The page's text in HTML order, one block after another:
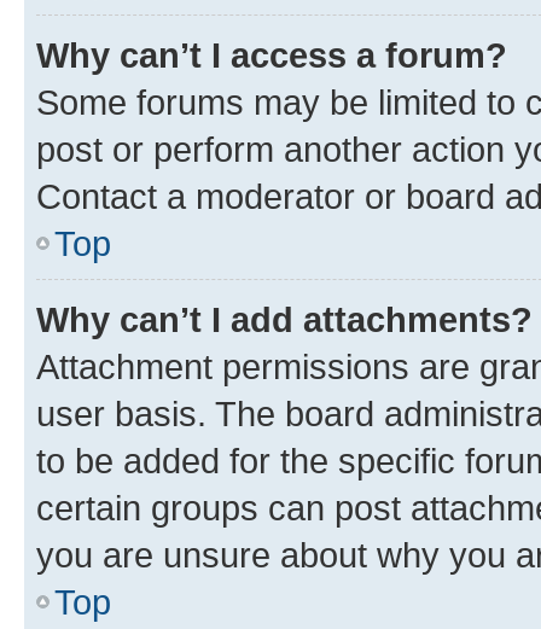
Why can’t I access a forum?
Some forums may be limited to
post or perform another action
Contact a moderator or board
Top
Why can’t I add attachments?
Attachment permissions are
user basis. The board
to be added for the specific
certain groups can post
you are unsure about why you
Top